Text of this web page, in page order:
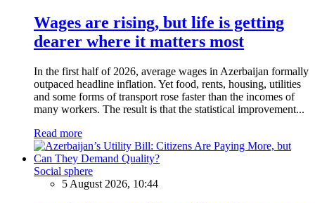
Wages are rising, but life is getting
dearer where it matters most
In the first half of 2026, average wages in Azerbaijan formally
outpaced headline inflation. Yet food, rents, housing, utilities
and some forms of transport rose faster than the incomes of
many workers. The result is that the statistical improvement...
Read more
Social sphere
5 August 2026, 10:44